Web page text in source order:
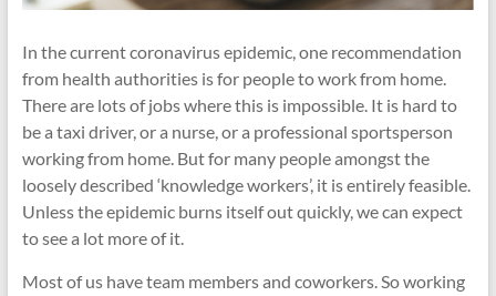
In the current coronavirus epidemic, one recommendation
from health authorities is for people to work from home.
There are lots of jobs where this is impossible. It is hard to
be a taxi driver, or a nurse, or a professional sportsperson
working from home. But for many people amongst the
loosely described ‘knowledge workers’, it is entirely feasible.
Unless the epidemic burns itself out quickly, we can expect
to see a lot more of it.
Most of us have team members and coworkers. So working